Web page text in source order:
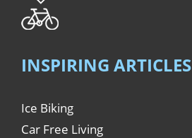
INSPIRING ARTICLES
Ice Biking
Car Free Living